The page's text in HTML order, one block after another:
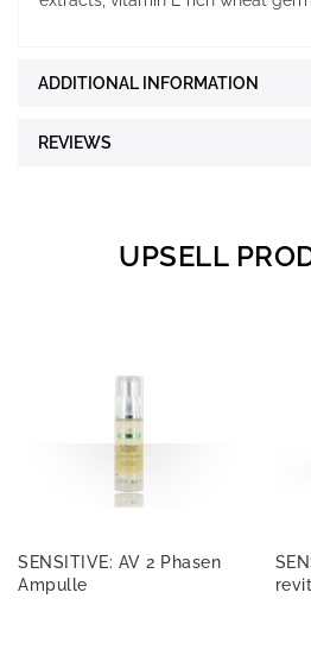
ADDITIONAL INFORMATION
REVIEWS
UPSELL
SENSITIVE: AV 2 Phasen
Ampulle